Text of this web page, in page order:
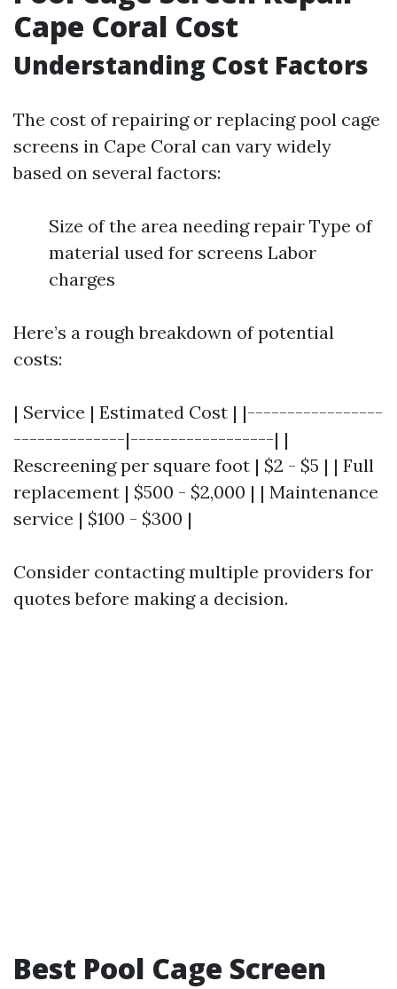
Cape Coral Cost
Understanding Cost Factors
The cost of repairing or replacing pool cage
screens in Cape Coral can vary widely
based on several factors:
Size of the area needing repair Type of
material used for screens Labor
charges
Here’s a rough breakdown of potential
costs:
| Service | Estimated Cost | |-----------------
--------------|------------------| |
Rescreening per square foot | $2 - $5 | | Full
replacement | $500 - $2,000 | | Maintenance
service | $100 - $300 |
Consider contacting multiple providers for
quotes before making a decision.
Best Pool Cage Screen